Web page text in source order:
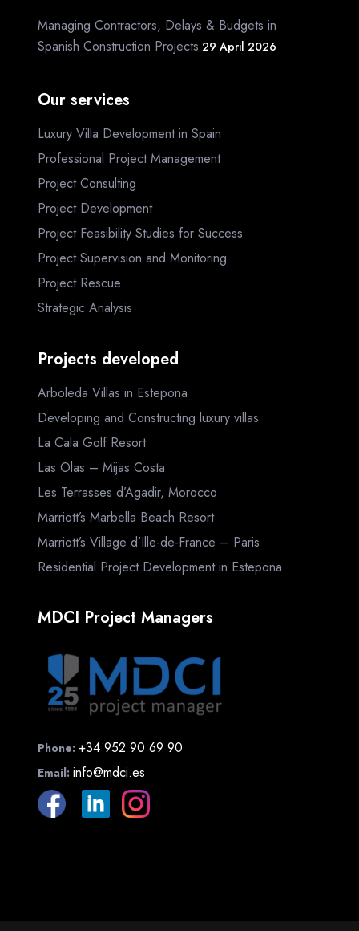
Managing Contractors, Delays & Budgets in
Spanish Construction Projects 29 April 2026
Our services
Luxury Villa Development in Spain
Professional Project Management
Project Consulting
Project Development
Project Feasibility Studies for Success
Project Supervision and Monitoring
Project Rescue
Strategic Analysis
Projects developed
Arboleda Villas in Estepona
Developing and Constructing luxury villas
La Cala Golf Resort
Las Olas – Mijas Costa
Les Terrasses d’Agadir, Morocco
Marriott’s Marbella Beach Resort
Marriott’s Village d’Ille-de-France – Paris
Residential Project Development in Estepona
MDCI Project Managers
Phone: +34 952 90 69 90
Email: info@mdci.es